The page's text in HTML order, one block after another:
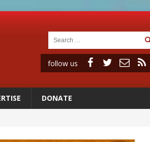
follow us
DONATE